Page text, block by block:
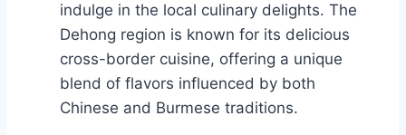
indulge in the local culinary delights. The
Dehong region is known for its delicious
cross-border cuisine, offering a unique
blend of flavors influenced by both
Chinese and Burmese traditions.